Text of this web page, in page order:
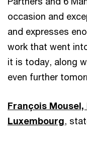
occasion and
and expresses
work that went
it is today, along
even further
François
Luxembourg,